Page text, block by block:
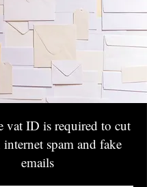
vat ID is required to cut
spam and fake
emails